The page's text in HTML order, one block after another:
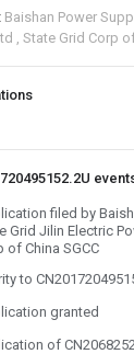
Baishan Power
State Grid Corp
filed by
Grid Jilin Electric
of China SGCC
to
granted
of